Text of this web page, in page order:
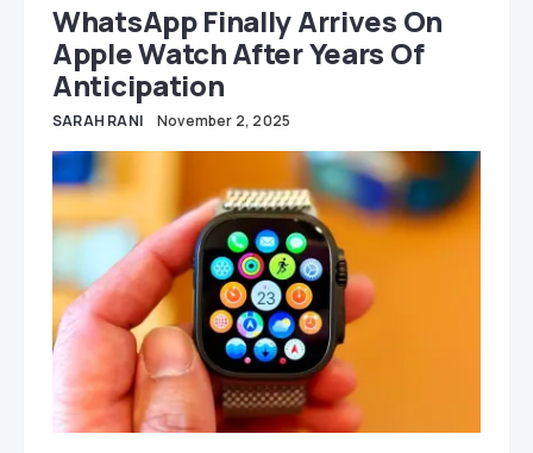
WhatsApp Finally Arrives On
Apple Watch After Years Of
Anticipation
SARAH RANI November 2, 2025